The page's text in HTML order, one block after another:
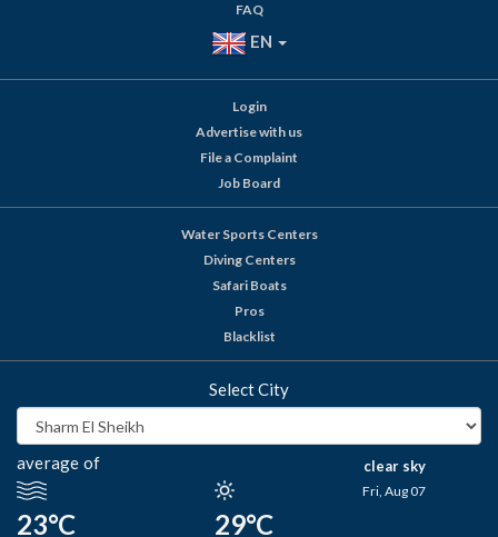
FAQ
EN
Login
Advertise with us
File a Complaint
Job Board
Water Sports Centers
Diving Centers
Safari Boats
Pros
Blacklist
Select City
average of
23°C 29°C
clear sky
Fri, Aug 07